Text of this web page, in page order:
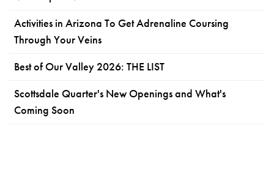
Activities in Arizona To Get Adrenaline Coursing
Through Your Veins
Best of Our Valley 2026: THE LIST
Scottsdale Quarter's New Openings and What's
Coming Soon